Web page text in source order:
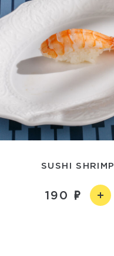
SUSHI SHRIMP
190